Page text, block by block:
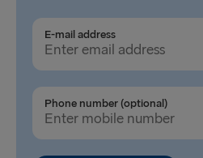
Gothenburg → Kiel
Gothenburg → Frederikshavn
Trelleborg → Rostock
Karlskrona → Gdynia
E-mail address
Phone number (optional)